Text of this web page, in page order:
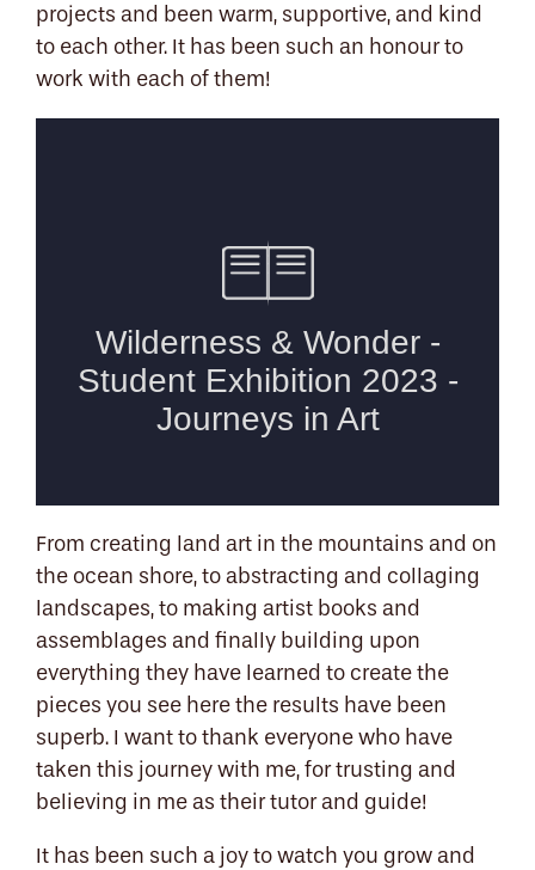
projects and been warm, supportive, and kind
to each other. It has been such an honour to
work with each of them!
From creating land art in the mountains and on
the ocean shore, to abstracting and collaging
landscapes, to making artist books and
assemblages and finally building upon
everything they have learned to create the
pieces you see here the results have been
superb. I want to thank everyone who have
taken this journey with me, for trusting and
believing in me as their tutor and guide!
It has been such a joy to watch you grow and